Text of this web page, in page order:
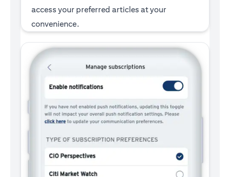
access your preferred articles at your
convenience.